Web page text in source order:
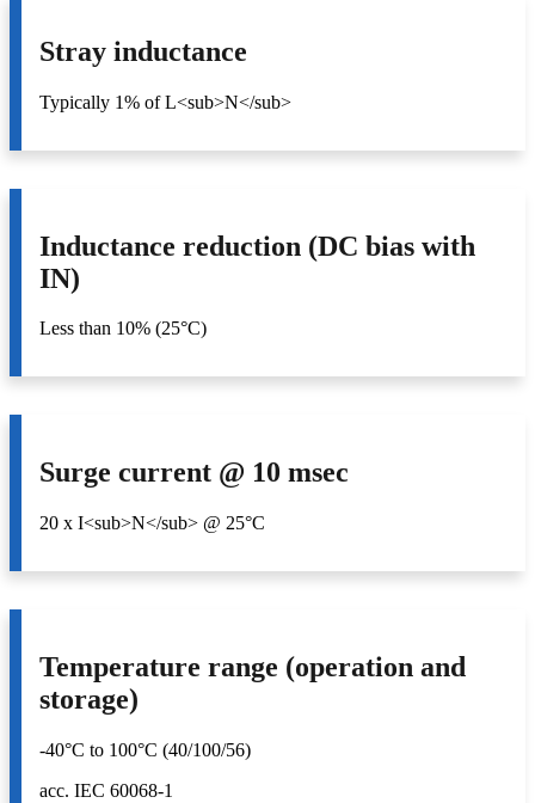
Stray inductance
Typically 1% of L<sub>N</sub>
Inductance reduction (DC bias with
IN)
Less than 10% (25°C)
Surge current @ 10 msec
20 x I<sub>N</sub> @ 25°C
Temperature range (operation and
storage)
-40°C to 100°C (40/100/56)
acc. IEC 60068-1